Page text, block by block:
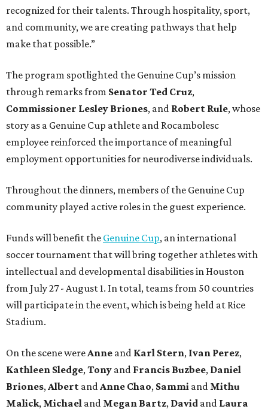
recognized for their talents. Through hospitality, sport,
and community, we are creating pathways that help
make that possible.”
The program spotlighted the Genuine Cup’s mission
through remarks from Senator Ted Cruz,
Commissioner Lesley Briones, and Robert Rule, whose
story as a Genuine Cup athlete and Rocambolesc
employee reinforced the importance of meaningful
employment opportunities for neurodiverse individuals.
Throughout the dinners, members of the Genuine Cup
community played active roles in the guest experience.
Funds will benefit the Genuine Cup, an international
soccer tournament that will bring together athletes with
intellectual and developmental disabilities in Houston
from July 27 - August 1. In total, teams from 50 countries
will participate in the event, which is being held at Rice
Stadium.
On the scene were Anne and Karl Stern, Ivan Perez,
Kathleen Sledge, Tony and Francis Buzbee, Daniel
Briones, Albert and Anne Chao, Sammi and Mithu
Malick, Michael and Megan Bartz, David and Laura